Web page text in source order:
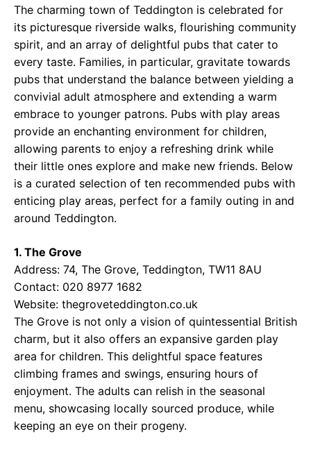
The charming town of Teddington is celebrated for
its picturesque riverside walks, flourishing community
spirit, and an array of delightful pubs that cater to
every taste. Families, in particular, gravitate towards
pubs that understand the balance between yielding a
convivial adult atmosphere and extending a warm
embrace to younger patrons. Pubs with play areas
provide an enchanting environment for children,
allowing parents to enjoy a refreshing drink while
their little ones explore and make new friends. Below
is a curated selection of ten recommended pubs with
enticing play areas, perfect for a family outing in and
around Teddington.
1. The Grove
Address: 74, The Grove, Teddington, TW11 8AU
Contact: 020 8977 1682
Website: thegroveteddington.co.uk
The Grove is not only a vision of quintessential British
charm, but it also offers an expansive garden play
area for children. This delightful space features
climbing frames and swings, ensuring hours of
enjoyment. The adults can relish in the seasonal
menu, showcasing locally sourced produce, while
keeping an eye on their progeny.